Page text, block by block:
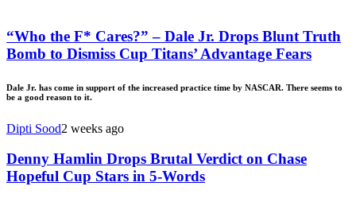
“Who the F* Cares?” – Dale Jr. Drops Blunt Truth
Bomb to Dismiss Cup Titans’ Advantage Fears
Dale Jr. has come in support of the increased practice time by NASCAR. There seems to
be a good reason to it.
Dipti Sood2 weeks ago
Denny Hamlin Drops Brutal Verdict on Chase
Hopeful Cup Stars in 5-Words